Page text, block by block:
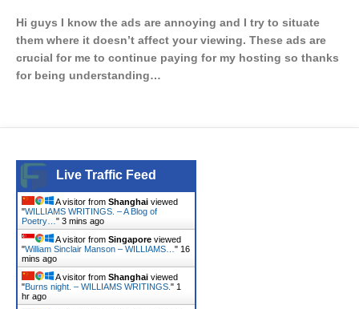
Hi guys I know the ads are annoying and I try to situate
them where it doesn’t affect your viewing. These ads are
crucial for me to continue paying for my hosting so thanks
for being understanding…
Live Traffic Feed
A visitor from Shanghai viewed
"WILLIAMS WRITINGS. – A Blog of
Poetry… " 3 mins ago
A visitor from Singapore viewed
"William Sinclair Manson – WILLIAMS… " 16
mins ago
A visitor from Shanghai viewed
"Burns night. – WILLIAMS WRITINGS. " 1
hr ago